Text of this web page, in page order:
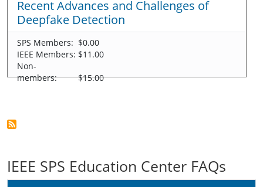
Recent Advances and Challenges of
Deepfake Detection
SPS Members: $0.00
IEEE Members: $11.00
Non-
members:
$15.00
IEEE SPS Education Center FAQs